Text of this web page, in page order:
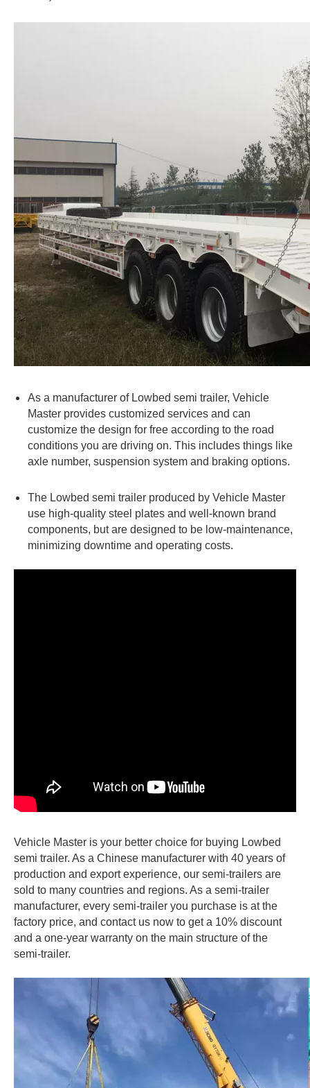
As a manufacturer of Lowbed semi trailer, Vehicle
Master provides customized services and can
customize the design for free according to the road
conditions you are driving on. This includes things like
axle number, suspension system and braking options.
The Lowbed semi trailer produced by Vehicle Master
use high-quality steel plates and well-known brand
components, but are designed to be low-maintenance,
minimizing downtime and operating costs.
Vehicle Master is your better choice for buying Lowbed
semi trailer. As a Chinese manufacturer with 40 years of
production and export experience, our semi-trailers are
sold to many countries and regions. As a semi-trailer
manufacturer, every semi-trailer you purchase is at the
factory price, and contact us now to get a 10% discount
and a one-year warranty on the main structure of the
semi-trailer.